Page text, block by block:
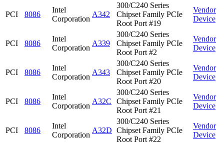
PCI 8086
Intel
Corporation
A342
300/C240 Series
Chipset Family PCIe
Root Port #19
Vendor
Device
PCI 8086
Intel
Corporation
A339
300/C240 Series
Chipset Family PCIe
Root Port #2
Vendor
Device
PCI 8086
Intel
Corporation
A343
300/C240 Series
Chipset Family PCIe
Root Port #20
Vendor
Device
PCI 8086
Intel
Corporation
A32C
300/C240 Series
Chipset Family PCIe
Root Port #21
Vendor
Device
PCI 8086
Intel
Corporation
A32D
300/C240 Series
Chipset Family PCIe
Root Port #22
Vendor
Device